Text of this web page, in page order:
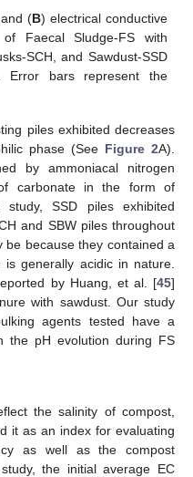
(B) electrical conductive
Faecal Sludge-FS with
SCH, and Sawdust-SSD
Error bars represent the
piles exhibited decreases
phase (See Figure 2A).
by ammoniacal nitrogen
carbonate in the form of
SSD piles exhibited
and SBW piles throughout
be because they contained a
generally acidic in nature.
by Huang, et al. [45]
with sawdust. Our study
agents tested have a
the pH evolution during FS
the salinity of compost,
it as an index for evaluating
as well as the compost
the initial average EC